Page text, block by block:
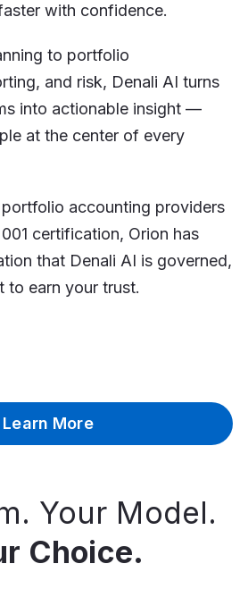
with confidence.
to portfolio
and risk, Denali AI turns
into actionable insight —
at the center of every
accounting providers
certification, Orion has
that Denali AI is governed,
to earn your trust.
Learn More
Your Model.
Choice.